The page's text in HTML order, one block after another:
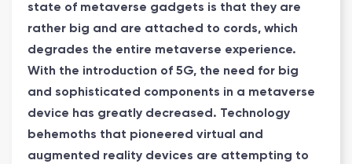
state of metaverse gadgets is that they are
rather big and are attached to cords, which
degrades the entire metaverse experience.
With the introduction of 5G, the need for big
and sophisticated components in a metaverse
device has greatly decreased. Technology
behemoths that pioneered virtual and
augmented reality devices are attempting to